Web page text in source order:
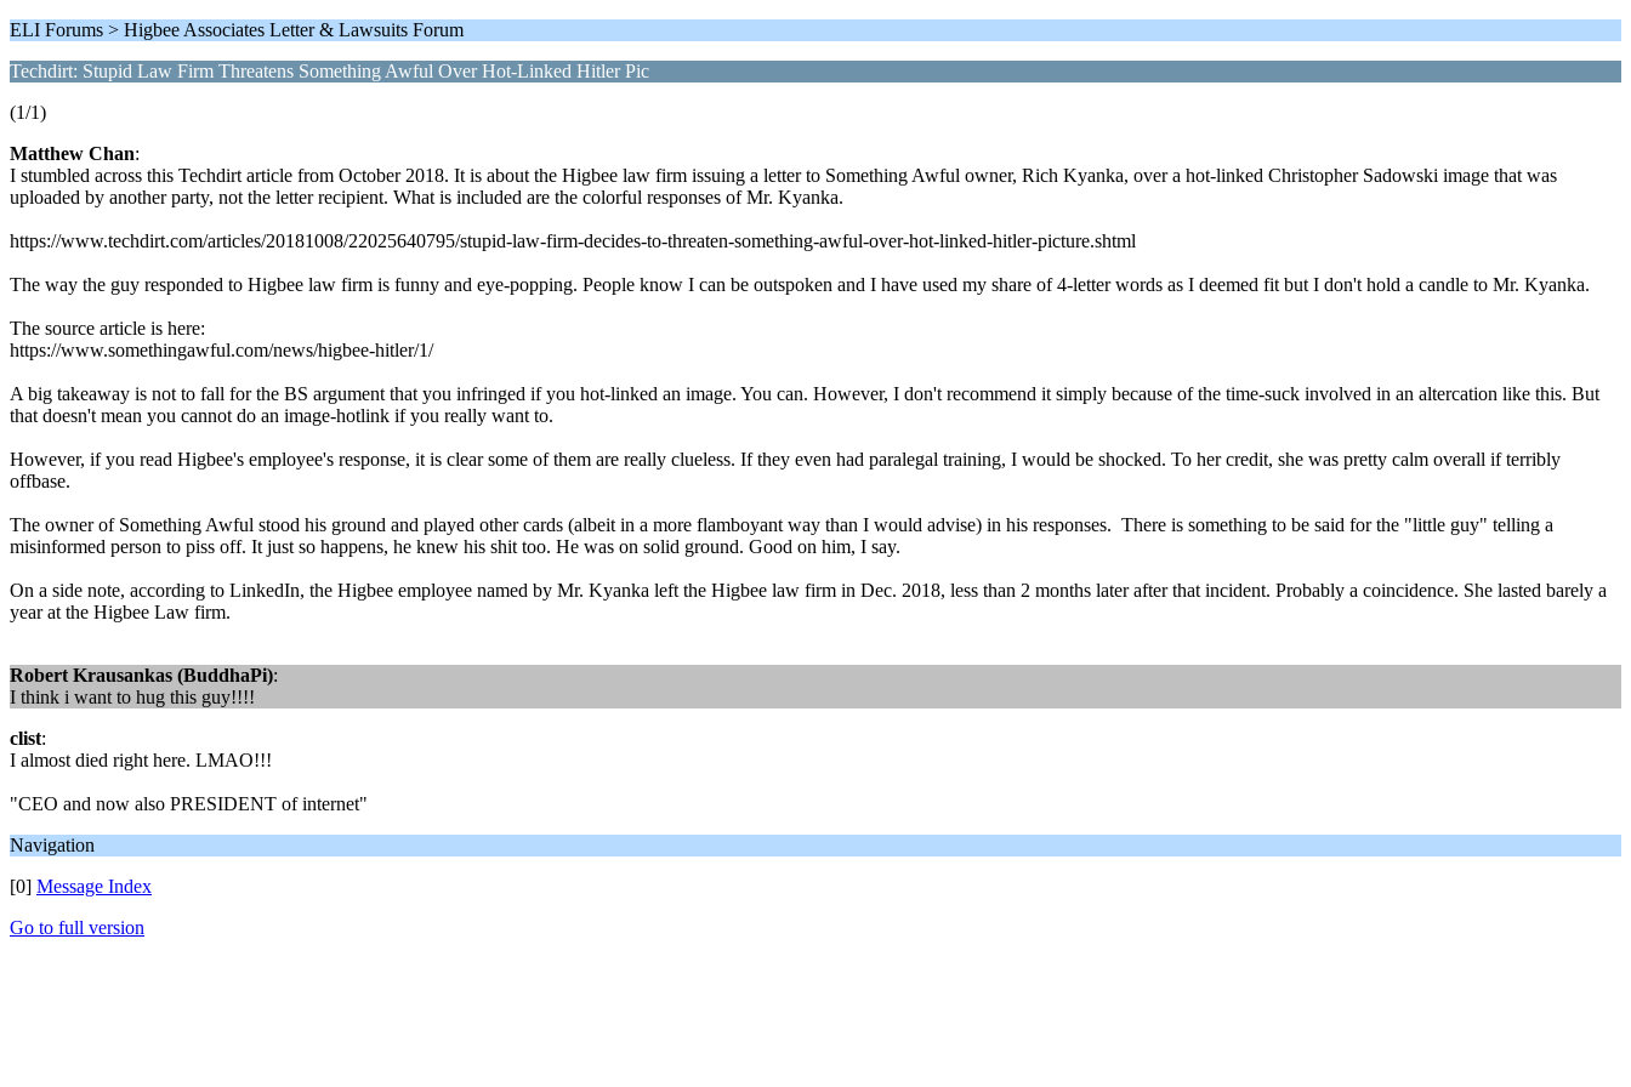
ELI Forums > Higbee Associates Letter & Lawsuits Forum
Techdirt: Stupid Law Firm Threatens Something Awful Over Hot-Linked Hitler Pic
(1/1)
Matthew Chan:
I stumbled across this Techdirt article from October 2018. It is about the Higbee law firm issuing a letter to Something Awful owner, Rich Kyanka, over a hot-linked Christopher Sadowski image that was
uploaded by another party, not the letter recipient. What is included are the colorful responses of Mr. Kyanka.
https://www.techdirt.com/articles/20181008/22025640795/stupid-law-firm-decides-to-threaten-something-awful-over-hot-linked-hitler-picture.shtml
The way the guy responded to Higbee law firm is funny and eye-popping. People know I can be outspoken and I have used my share of 4-letter words as I deemed fit but I don't hold a candle to Mr. Kyanka.
The source article is here:
https://www.somethingawful.com/news/higbee-hitler/1/
A big takeaway is not to fall for the BS argument that you infringed if you hot-linked an image. You can. However, I don't recommend it simply because of the time-suck involved in an altercation like this. But
that doesn't mean you cannot do an image-hotlink if you really want to.
However, if you read Higbee's employee's response, it is clear some of them are really clueless. If they even had paralegal training, I would be shocked. To her credit, she was pretty calm overall if terribly
offbase.
The owner of Something Awful stood his ground and played other cards (albeit in a more flamboyant way than I would advise) in his responses. There is something to be said for the "little guy" telling a
misinformed person to piss off. It just so happens, he knew his shit too. He was on solid ground. Good on him, I say.
On a side note, according to LinkedIn, the Higbee employee named by Mr. Kyanka left the Higbee law firm in Dec. 2018, less than 2 months later after that incident. Probably a coincidence. She lasted barely a
year at the Higbee Law firm.
Robert Krausankas (BuddhaPi):
I think i want to hug this guy!!!!
clist:
I almost died right here. LMAO!!!
"CEO and now also PRESIDENT of internet"
Navigation
[0] Message Index
Go to full version